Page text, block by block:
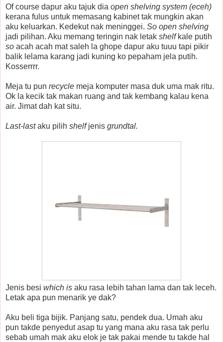
Of course dapur aku tajuk dia open shelving system (eceh)
kerana fulus untuk memasang kabinet tak mungkin akan
aku keluarkan. Kedekut nak meninggei. So open shelving
jadi pilihan. Aku memang teringin nak letak shelf kale putih
so acah acah mat saleh la ghope dapur aku tuuu tapi pikir
balik lelama karang jadi kuning ko pepaham jela putih.
Kosserrrr.
Meja tu pun recycle meja komputer masa duk uma mak ritu.
Ok la kecik tak makan ruang and tak kembang kalau kena
air. Jimat dah kat situ.
Last-lastaku pilih shelfjenis grundtal.
Jenis besi which is aku rasa lebih tahan lama dan tak leceh.
Letak apa pun menarik ye dak?
Aku beli tiga bijik. Panjang satu, pendek dua. Umah aku
pun takde penyedut asap tu yang mana aku rasa tak perlu
sebab umah mak aku elok je tak pakai mende tu takde hal